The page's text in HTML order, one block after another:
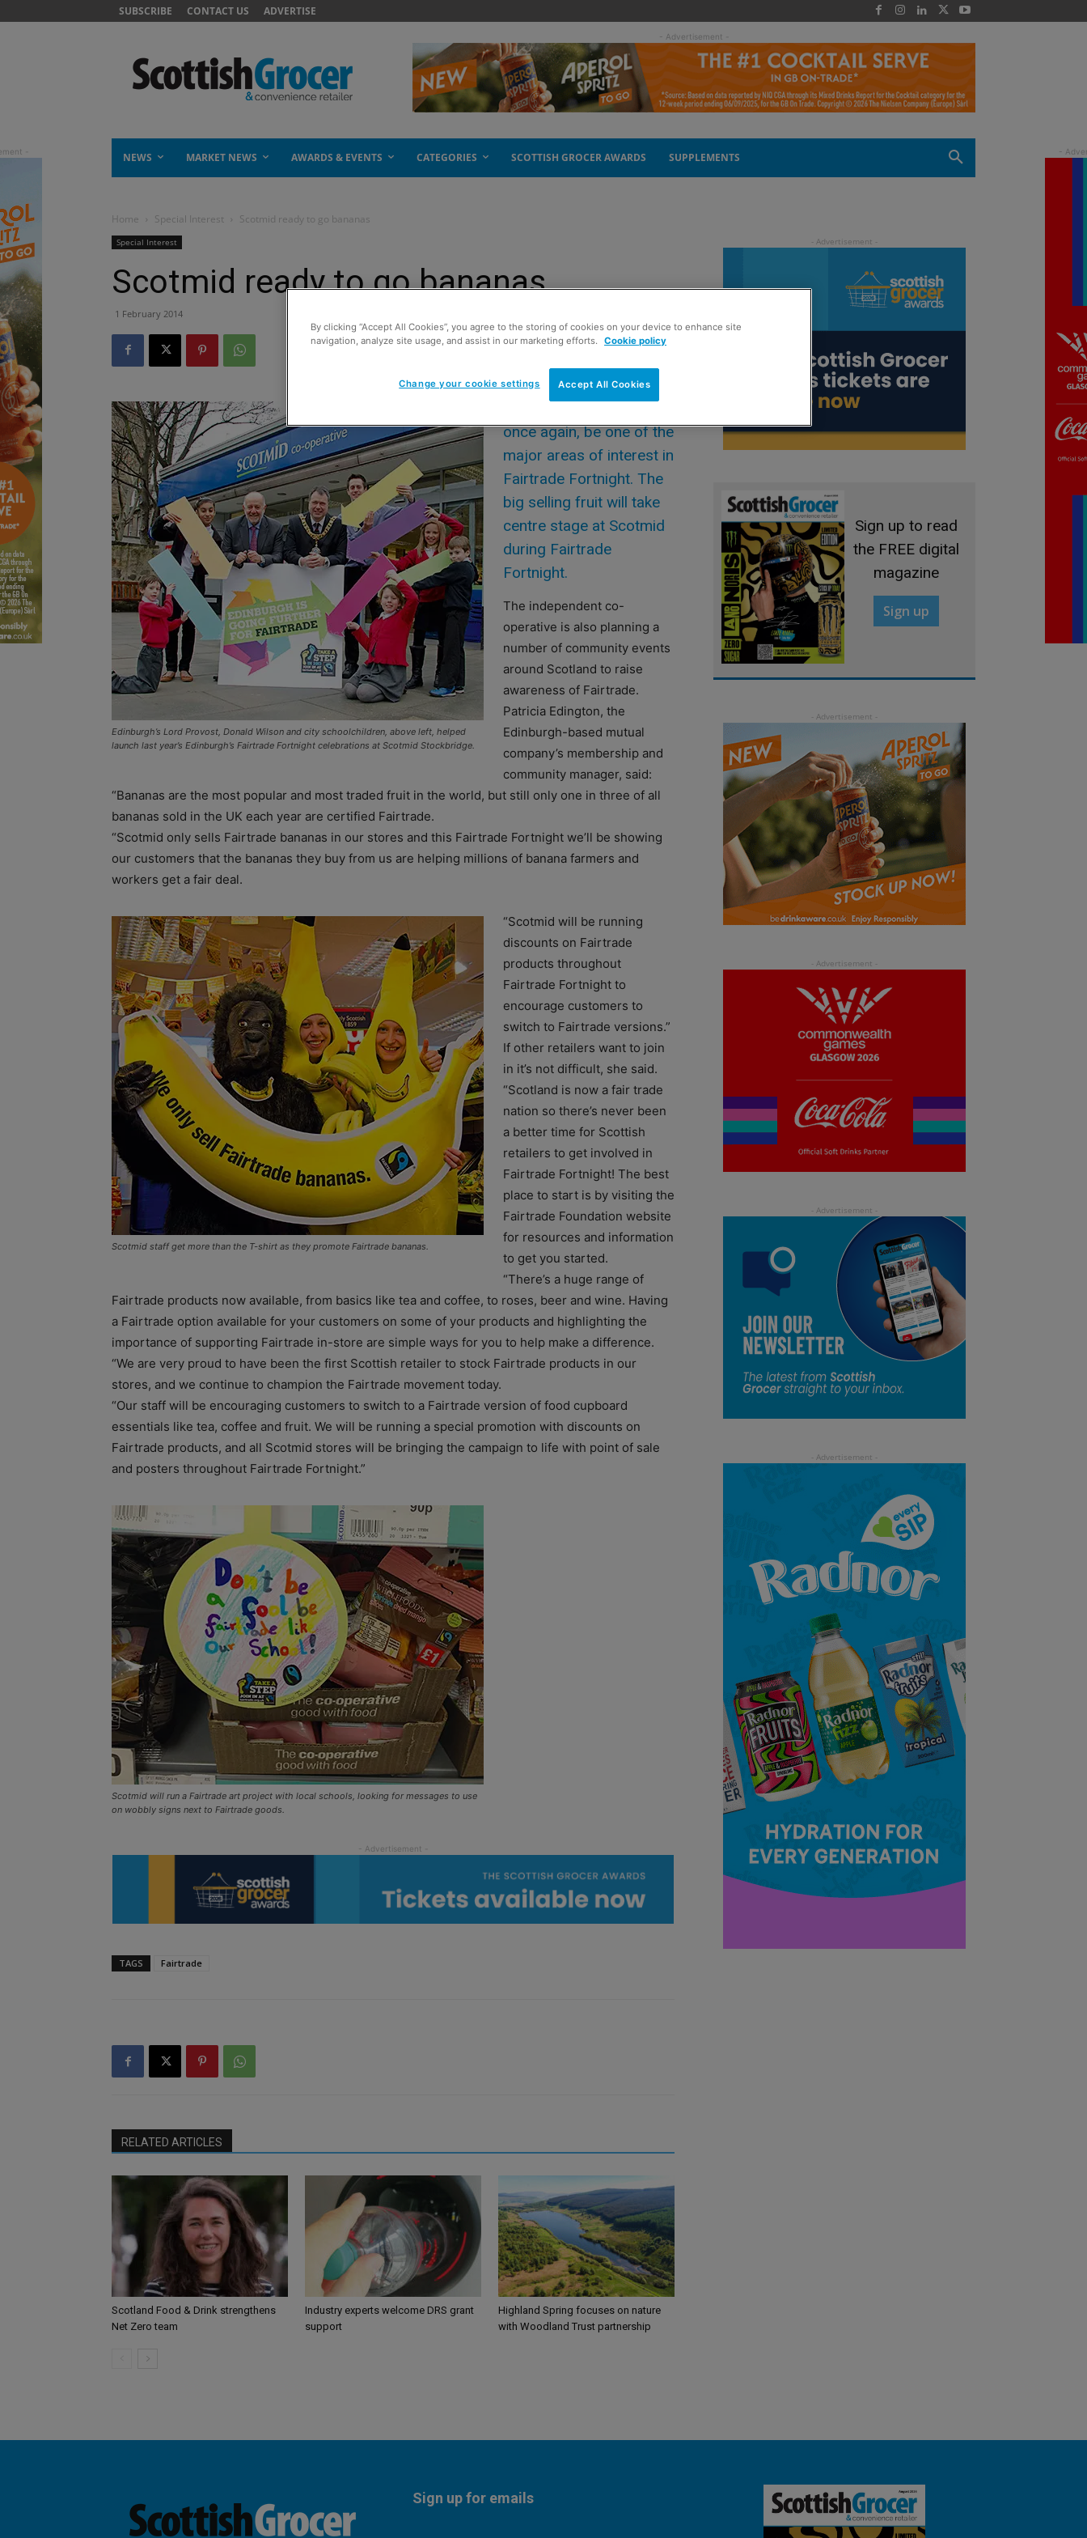
SUBSCRIBE CONTACT US ADVERTISE
- Advertisement -
NEWS MARKET NEWS AWARDS & EVENTS CATEGORIES SCOTTISH GROCER AWARDS SUPPLEMENTS
Home Special Interest Scotmid ready to go bananas
Special Interest
Scotmid ready to go bananas
1 February 2014
Edinburgh’s Lord Provost, Donald Wilson and city schoolchildren, above left, helped
launch last year’s Edinburgh’s Fairtrade Fortnight celebrations at Scotmid Stockbridge.
once again, be one of the
major areas of interest in
Fairtrade Fortnight. The
big selling fruit will take
centre stage at Scotmid
during Fairtrade
Fortnight.
The independent co-
operative is also planning a
number of community events
around Scotland to raise
awareness of Fairtrade.
Patricia Edington, the
Edinburgh-based mutual
company’s membership and
community manager, said:
“Bananas are the most popular and most traded fruit in the world, but still only one in three of all
bananas sold in the UK each year are certified Fairtrade.
“Scotmid only sells Fairtrade bananas in our stores and this Fairtrade Fortnight we’ll be showing
our customers that the bananas they buy from us are helping millions of banana farmers and
workers get a fair deal.
Scotmid staff get more than the T-shirt as they promote Fairtrade bananas.
“Scotmid will be running
discounts on Fairtrade
products throughout
Fairtrade Fortnight to
encourage customers to
switch to Fairtrade versions.”
If other retailers want to join
in it’s not difficult, she said.
“Scotland is now a fair trade
nation so there’s never been
a better time for Scottish
retailers to get involved in
Fairtrade Fortnight! The best
place to start is by visiting the
Fairtrade Foundation website
for resources and information
to get you started.
“There’s a huge range of
Fairtrade products now available, from basics like tea and coffee, to roses, beer and wine. Having
a Fairtrade option available for your customers on some of your products and highlighting the
importance of supporting Fairtrade in-store are simple ways for you to help make a difference.
“We are very proud to have been the first Scottish retailer to stock Fairtrade products in our
stores, and we continue to champion the Fairtrade movement today.
“Our staff will be encouraging customers to switch to a Fairtrade version of food cupboard
essentials like tea, coffee and fruit. We will be running a special promotion with discounts on
Fairtrade products, and all Scotmid stores will be bringing the campaign to life with point of sale
and posters throughout Fairtrade Fortnight.”
Scotmid will run a Fairtrade art project with local schools, looking for messages to use
on wobbly signs next to Fairtrade goods.
TAGS Fairtrade
RELATED ARTICLES
Scotland Food & Drink strengthens
Net Zero team
Industry experts welcome DRS grant
support
Highland Spring focuses on nature
with Woodland Trust partnership
Sign up to read
the FREE digital
magazine
Sign up
Sign up for emails
By clicking “Accept All Cookies”, you agree to the storing of cookies on your device to enhance site
navigation, analyze site usage, and assist in our marketing efforts. Cookie policy
Accept All Cookies
Change your cookie settings